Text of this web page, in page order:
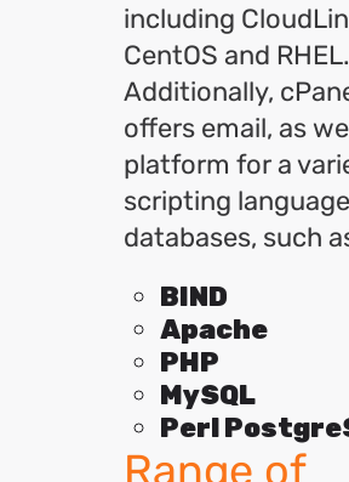
including
CentOS and RHEL.
Additionally,
offers email, as
platform for a
scripting
databases, such
BIND
Apache
PHP
MySQL
Perl
Range of